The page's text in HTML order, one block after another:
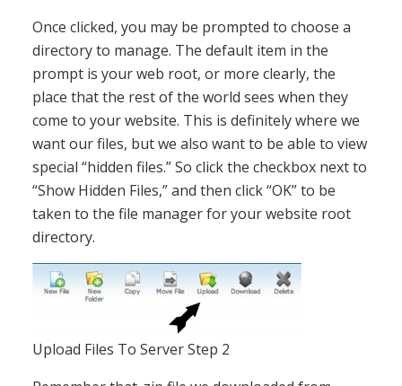
Once clicked, you may be prompted to choose a
directory to manage. The default item in the
prompt is your web root, or more clearly, the
place that the rest of the world sees when they
come to your website. This is definitely where we
want our files, but we also want to be able to view
special “hidden files.” So click the checkbox next to
“Show Hidden Files,” and then click “OK” to be
taken to the file manager for your website root
directory.
Upload Files To Server Step 2